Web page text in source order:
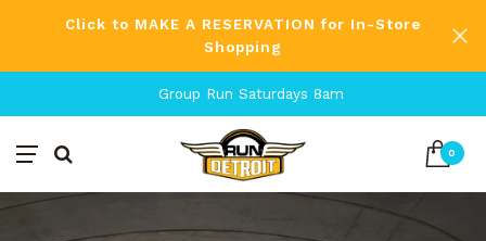
Click to MAKE A RESERVATION for In-Store
Shopping
Free Shipping on Orders Over $80
0